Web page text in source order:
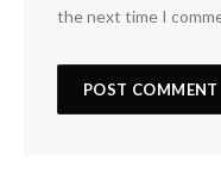
the next time I